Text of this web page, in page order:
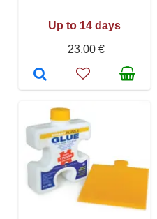
Up to 14 days
23,00 €